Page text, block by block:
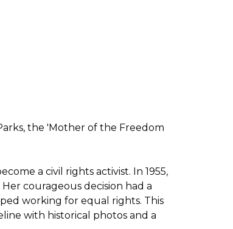
the 'Mother of the Freedom
a civil rights activist. In 1955,
courageous decision had a
working for equal rights. This
with historical photos and a